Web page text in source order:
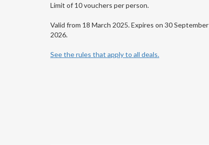
Limit of 10 vouchers per person.
Valid from 18 March 2025. Expires on 30 September
2026.
See the rules that apply to all deals.